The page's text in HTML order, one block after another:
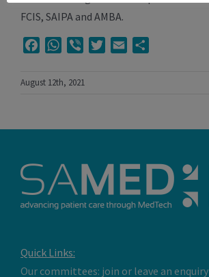
FCIS, SAIPA and AMBA.
FacebookWhatsApp
Viber TwitterEmail
August 12th, 2021
Quick Links:
Our committees: join or leave an enquiry